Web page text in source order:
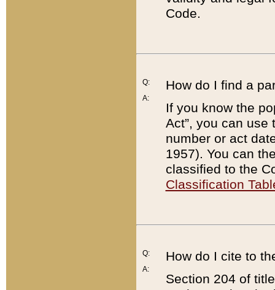
Code.
Q:
A:
How do I find a
If you know the
Act”, you can use
number or act
1957). You can
classified to the
Classification
Q:
A:
How do I cite to
Section 204 of